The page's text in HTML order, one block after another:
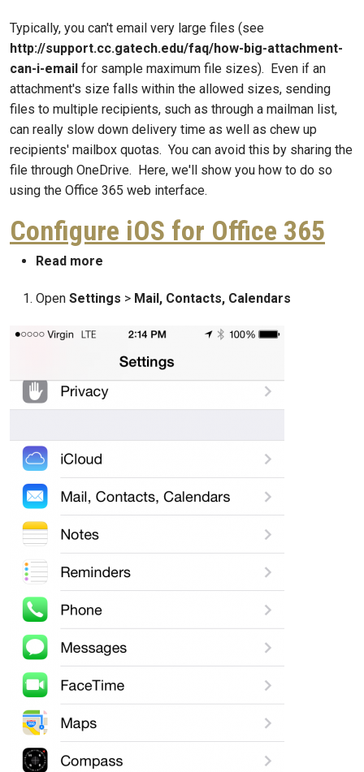
Typically, you can't email very large files (see
http://support.cc.gatech.edu/faq/how-big-attachment-
can-i-email for sample maximum file sizes). Even if an
attachment's size falls within the allowed sizes, sending
files to multiple recipients, such as through a mailman list,
can really slow down delivery time as well as chew up
recipients' mailbox quotas. You can avoid this by sharing the
file through OneDrive. Here, we'll show you how to do so
using the Office 365 web interface.
Configure iOS for Office 365
Read more
Open Settings > Mail, Contacts, Calendars